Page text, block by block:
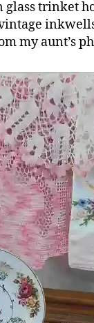
glass trinket
my aunt’s